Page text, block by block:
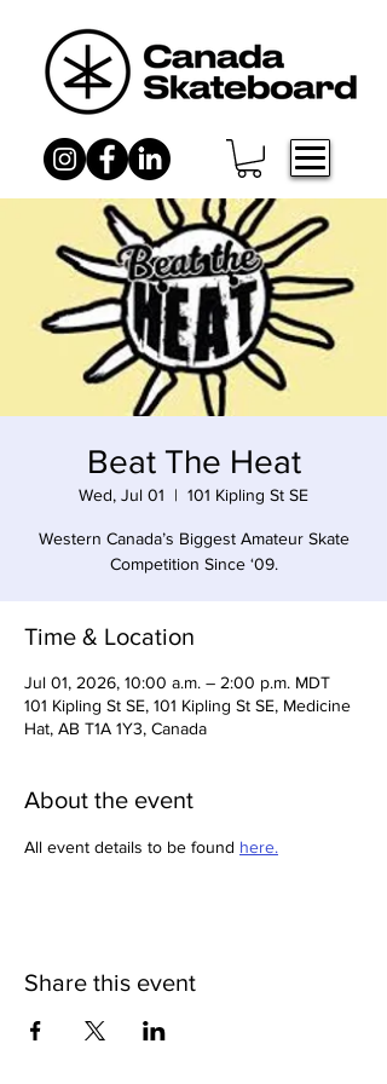
Beat The Heat
Wed, Jul 01
  |
101 Kipling St SE
Western Canada’s Biggest Amateur Skate
Competition Since ‘09.
Time & Location
Jul 01, 2026, 10:00 a.m. – 2:00 p.m. MDT
101 Kipling St SE, 101 Kipling St SE, Medicine
Hat, AB T1A 1Y3, Canada
About the event
All event details to be found here.
Share this event